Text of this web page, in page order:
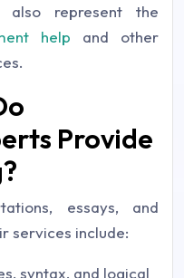
also represent the
help and other
Provide
essays, and
services include:
syntax, and logical